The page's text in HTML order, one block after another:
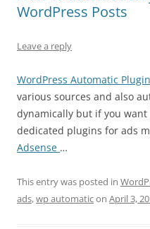
WordPress Posts
Leave a reply
WordPress Automatic Plugin
various sources and also
dynamically but if you
dedicated plugins for ads
Adsense …
This entry was posted in
ads,wp automaticon April 3,